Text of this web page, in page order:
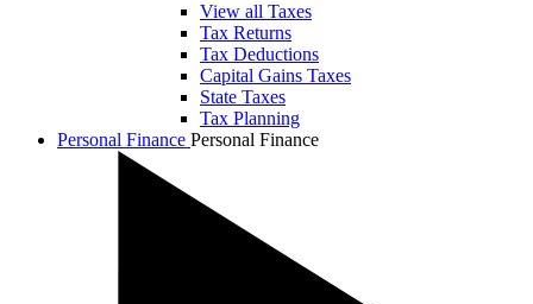
View all Taxes
Tax Returns
Tax Deductions
Capital Gains Taxes
State Taxes
Tax Planning
Personal Finance Personal Finance